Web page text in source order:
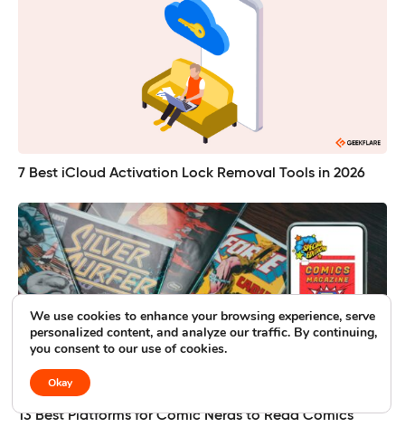
7 Best iCloud Activation Lock Removal Tools in 2026
13 Best Platforms for Comic Nerds to Read Comics
We use cookies to enhance your browsing experience, serve
personalized content, and analyze our traffic. By continuing,
you consent to our use of cookies.
Okay